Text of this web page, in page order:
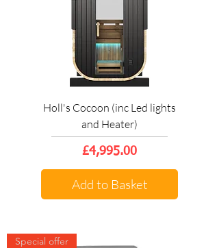
Holl's Cocoon (inc Led lights
and Heater)
Price
£4,995.00
Add to Basket
Special offer